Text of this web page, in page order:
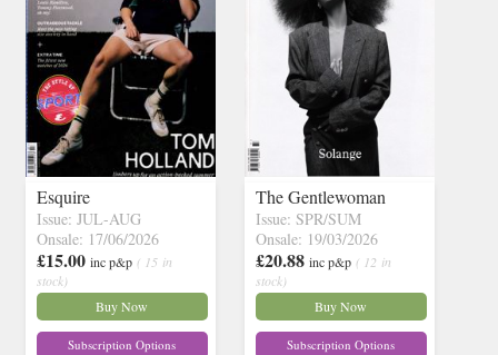
Esquire
Issue: JUL-AUG
Onsale: 17/06/2026
£15.00 inc p&p ( 15 in
stock)
Buy Now
Subscription Options
The Gentlewoman
Issue: SPR/SUM
Onsale: 19/03/2026
£20.88 inc p&p ( 12 in
stock)
Buy Now
Subscription Options